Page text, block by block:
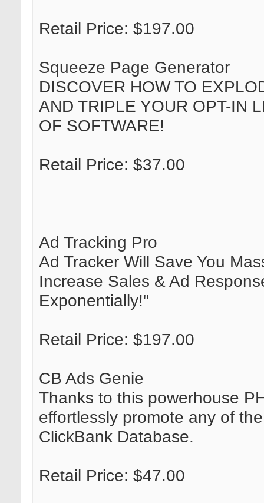
Retail Price: $197.00
Squeeze Page Generator
DISCOVER HOW TO
AND TRIPLE YOUR OPT-IN
OF SOFTWARE!
Retail Price: $37.00
Ad Tracking Pro
Ad Tracker Will Save You
Increase Sales & Ad
Exponentially!"
Retail Price: $197.00
CB Ads Genie
Thanks to this powerhouse
effortlessly promote any of
ClickBank Database.
Retail Price: $47.00